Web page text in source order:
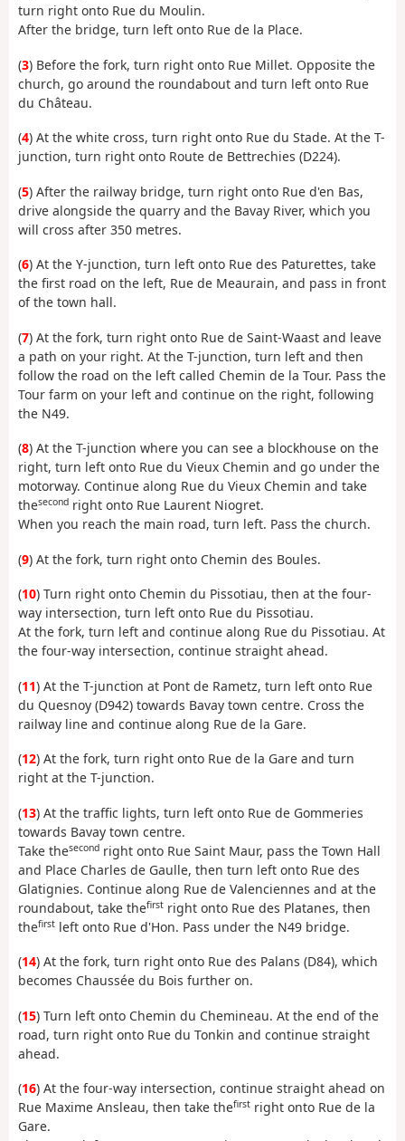
turn right onto Rue du Moulin.
After the bridge, turn left onto Rue de la Place.
(3) Before the fork, turn right onto Rue Millet. Opposite the
church, go around the roundabout and turn left onto Rue
du Château.
(4) At the white cross, turn right onto Rue du Stade. At the T-
junction, turn right onto Route de Bettrechies (D224).
(5) After the railway bridge, turn right onto Rue d'en Bas,
drive alongside the quarry and the Bavay River, which you
will cross after 350 metres.
(6) At the Y-junction, turn left onto Rue des Paturettes, take
the first road on the left, Rue de Meaurain, and pass in front
of the town hall.
(7) At the fork, turn right onto Rue de Saint-Waast and leave
a path on your right. At the T-junction, turn left and then
follow the road on the left called Chemin de la Tour. Pass the
Tour farm on your left and continue on the right, following
the N49.
(8) At the T-junction where you can see a blockhouse on the
right, turn left onto Rue du Vieux Chemin and go under the
motorway. Continue along Rue du Vieux Chemin and take
thesecond right onto Rue Laurent Niogret.
When you reach the main road, turn left. Pass the church.
(9) At the fork, turn right onto Chemin des Boules.
(10) Turn right onto Chemin du Pissotiau, then at the four-
way intersection, turn left onto Rue du Pissotiau.
At the fork, turn left and continue along Rue du Pissotiau. At
the four-way intersection, continue straight ahead.
(11) At the T-junction at Pont de Rametz, turn left onto Rue
du Quesnoy (D942) towards Bavay town centre. Cross the
railway line and continue along Rue de la Gare.
(12) At the fork, turn right onto Rue de la Gare and turn
right at the T-junction.
(13) At the traffic lights, turn left onto Rue de Gommeries
towards Bavay town centre.
Take thesecond right onto Rue Saint Maur, pass the Town Hall
and Place Charles de Gaulle, then turn left onto Rue des
Glatignies. Continue along Rue de Valenciennes and at the
roundabout, take thefirst right onto Rue des Platanes, then
thefirst left onto Rue d'Hon. Pass under the N49 bridge.
(14) At the fork, turn right onto Rue des Palans (D84), which
becomes Chaussée du Bois further on.
(15) Turn left onto Chemin du Chemineau. At the end of the
road, turn right onto Rue du Tonkin and continue straight
ahead.
(16) At the four-way intersection, continue straight ahead on
Rue Maxime Ansleau, then take thefirst right onto Rue de la
Gare.